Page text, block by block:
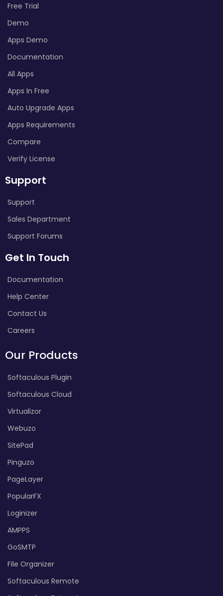
Free Trial
Demo
Apps Demo
Documentation
All Apps
Apps In Free
Auto Upgrade Apps
Apps Requirements
Compare
Verify License
Support
Support
Sales Department
Support Forums
Get In Touch
Documentation
Help Center
Contact Us
Careers
Our Products
Softaculous Plugin
Softaculous Cloud
Virtualizor
Webuzo
SitePad
Pinguzo
PageLayer
PopularFX
Loginizer
AMPPS
GoSMTP
File Organizer
Softaculous Remote